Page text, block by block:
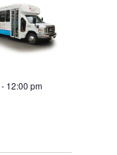
- 12:00 pm